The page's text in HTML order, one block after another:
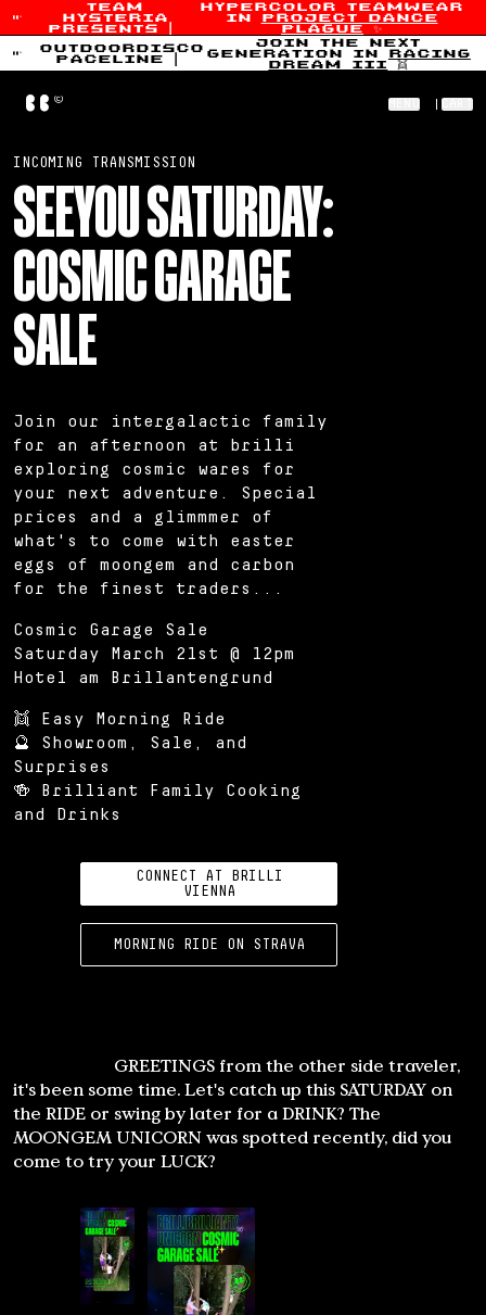
Skip to content
team
hysteria
presents
hypercolor teamwear
in
project dance
plague ✨
outdoordisco
paceline
join the next
generation in racing
dream iii
👯
Home MENU CART
Welcome to the Cosmic Garage
INCOMING TRANSMISSION
SEEYOU SATURDAY:
COSMIC GARAGE
SALE
Join our intergalactic family
for an afternoon at brilli
exploring cosmic wares for
your next adventure. Special
prices and a glimmmer of
what's to come with easter
eggs of moongem and carbon
for the finest traders...
Cosmic Garage Sale
Saturday March 21st @ 12pm
Hotel am Brillantengrund
👯 Easy Morning Ride
🔮 Showroom, Sale, and
Surprises
🍻 Brilliant Family Cooking
and Drinks
CONNECT AT BRILLI
VIENNA
MORNING RIDE ON STRAVA
GREETINGS from the other side traveler,
it's been some time. Let's catch up this SATURDAY on
the RIDE or swing by later for a DRINK? The
MOONGEM UNICORN was spotted recently, did you
come to try your LUCK?
Loading Hypervisor, Signal Lock Acquired